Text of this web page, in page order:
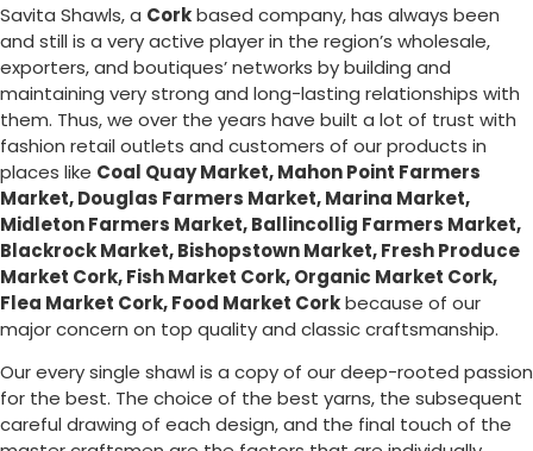
Savita Shawls, a Corkbased company, has always been
and still is a very active player in the region’s wholesale,
exporters, and boutiques’ networks by building and
maintaining very strong and long-lasting relationships with
them. Thus, we over the years have built a lot of trust with
fashion retail outlets and customers of our products in
places like Coal Quay Market, Mahon Point Farmers
Market, Douglas Farmers Market, Marina Market,
Midleton Farmers Market, Ballincollig Farmers Market,
Blackrock Market, Bishopstown Market, Fresh Produce
Market Cork, Fish Market Cork, Organic Market Cork,
Flea Market Cork, Food Market Corkbecause of our
major concern on top quality and classic craftsmanship.
Our every single shawl is a copy of our deep-rooted passion
for the best. The choice of the best yarns, the subsequent
careful drawing of each design, and the final touch of the